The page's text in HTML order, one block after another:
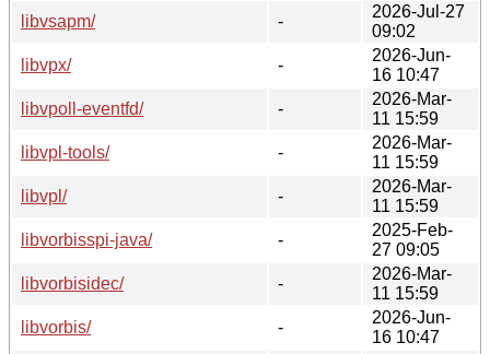
libvsapm/
-
2026-Jul-27
09:02
libvpx/
-
2026-Jun-
16 10:47
libvpoll-eventfd/
-
2026-Mar-
11 15:59
libvpl-tools/
-
2026-Mar-
11 15:59
libvpl/
-
2026-Mar-
11 15:59
libvorbisspi-java/
-
2025-Feb-
27 09:05
libvorbisidec/
-
2026-Mar-
11 15:59
libvorbis/
-
2026-Jun-
16 10:47